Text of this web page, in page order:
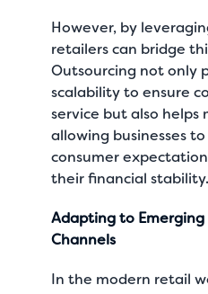
However, by
retailers can bridge
Outsourcing not only
scalability to ensure
service but also helps
allowing businesses
consumer
their financial stability.
Adapting to
Channels
In the modern retail